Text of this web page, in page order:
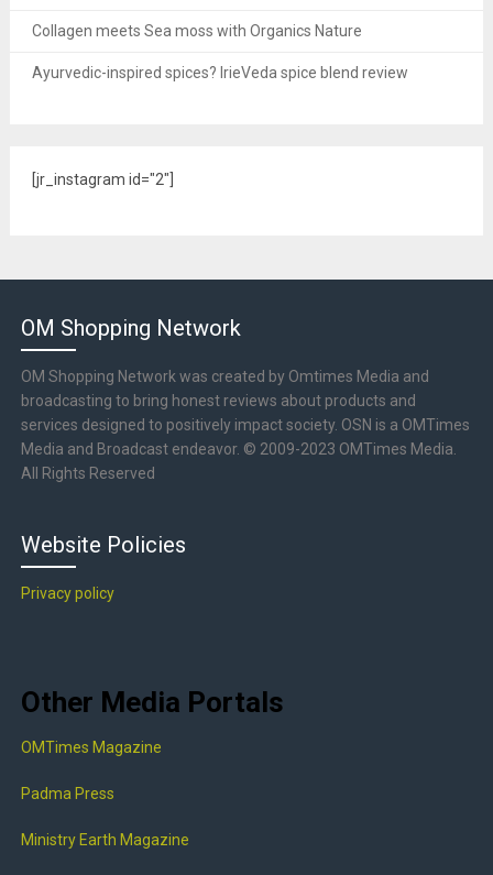
Collagen meets Sea moss with Organics Nature
Ayurvedic-inspired spices? IrieVeda spice blend review
[jr_instagram id="2"]
OM Shopping Network
OM Shopping Network was created by Omtimes Media and
broadcasting to bring honest reviews about products and
services designed to positively impact society. OSN is a OMTimes
Media and Broadcast endeavor. © 2009-2023 OMTimes Media.
All Rights Reserved
Website Policies
Privacy policy
Other Media Portals
OMTimes Magazine
Padma Press
Ministry Earth Magazine